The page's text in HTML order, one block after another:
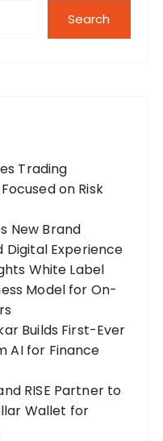
Search
Trading
on Risk
New Brand
Digital Experience
White Label
Model for On-
Builds First-Ever
AI for Finance
RISE Partner to
Wallet for